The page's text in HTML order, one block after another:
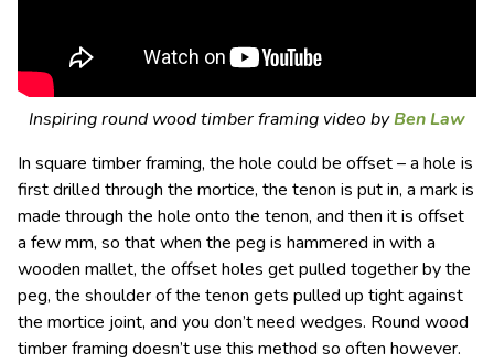
Inspiring round wood timber framing video byBen Law
In square timber framing, the hole could be offset – a hole is
first drilled through the mortice, the tenon is put in, a mark is
made through the hole onto the tenon, and then it is offset
a few mm, so that when the peg is hammered in with a
wooden mallet, the offset holes get pulled together by the
peg, the shoulder of the tenon gets pulled up tight against
the mortice joint, and you don’t need wedges. Round wood
timber framing doesn’t use this method so often however.